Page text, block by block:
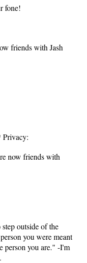
fone!
friends with Jash
Privacy:
now friends with
outside of the
you were meant
person you are." -I'm